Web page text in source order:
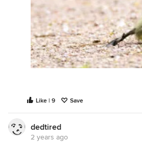
Like | 9 Save
dedtired
2 years ago